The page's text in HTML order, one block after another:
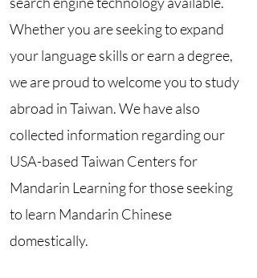
Whether you are seeking to expand
your language skills or earn a degree,
we are proud to welcome you to study
abroad in Taiwan. We have also
collected information regarding our
USA-based Taiwan Centers for
Mandarin Learning for those seeking
to learn Mandarin Chinese
domestically.